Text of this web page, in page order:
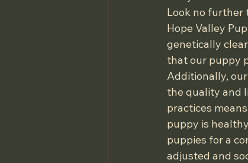
Look no further
Hope Valley
genetically
that our puppy
Additionally,
the quality and
practices
puppy is
puppies for a
adjusted and